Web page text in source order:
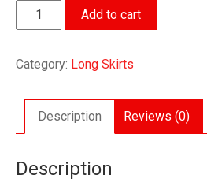
Designers
Skirt
Womens
Add to cart
Category: Long Skirts
Description Reviews (0)
Description